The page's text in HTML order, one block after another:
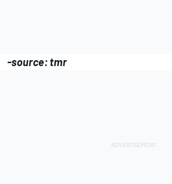
-source: tmr